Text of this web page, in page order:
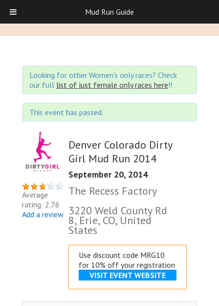
Looking for other Women's only races? Check
our full list of just female only races here!!
This event has passed.
Average
rating: 2.76
Add a review
Denver Colorado Dirty
Girl Mud Run 2014
September 20, 2014
The Recess Factory
3220 Weld County Rd
8, Erie, CO, United
States
Use discount code MRG10
for 10% off your registration
VISIT EVENT WEBSITE
Mud Run Guide